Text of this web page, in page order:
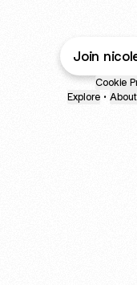
Join
Cookie
Explore •